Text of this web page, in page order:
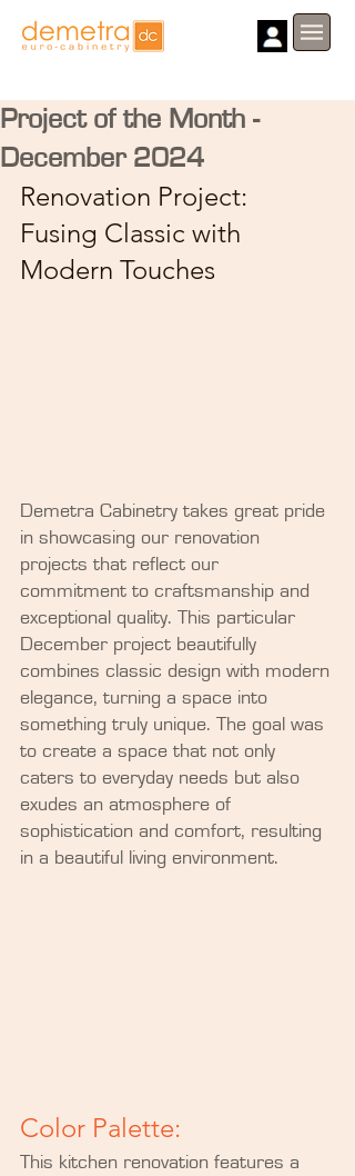
Project of the Month -
December 2024
Renovation Project:
Fusing Classic with
Modern Touches
Demetra Cabinetry takes great pride
in showcasing our renovation
projects that reflect our
commitment to craftsmanship and
exceptional quality. This particular
December project beautifully
combines classic design with modern
elegance, turning a space into
something truly unique. The goal was
to create a space that not only
caters to everyday needs but also
exudes an atmosphere of
sophistication and comfort, resulting
in a beautiful living environment.
Color Palette:
This kitchen renovation features a